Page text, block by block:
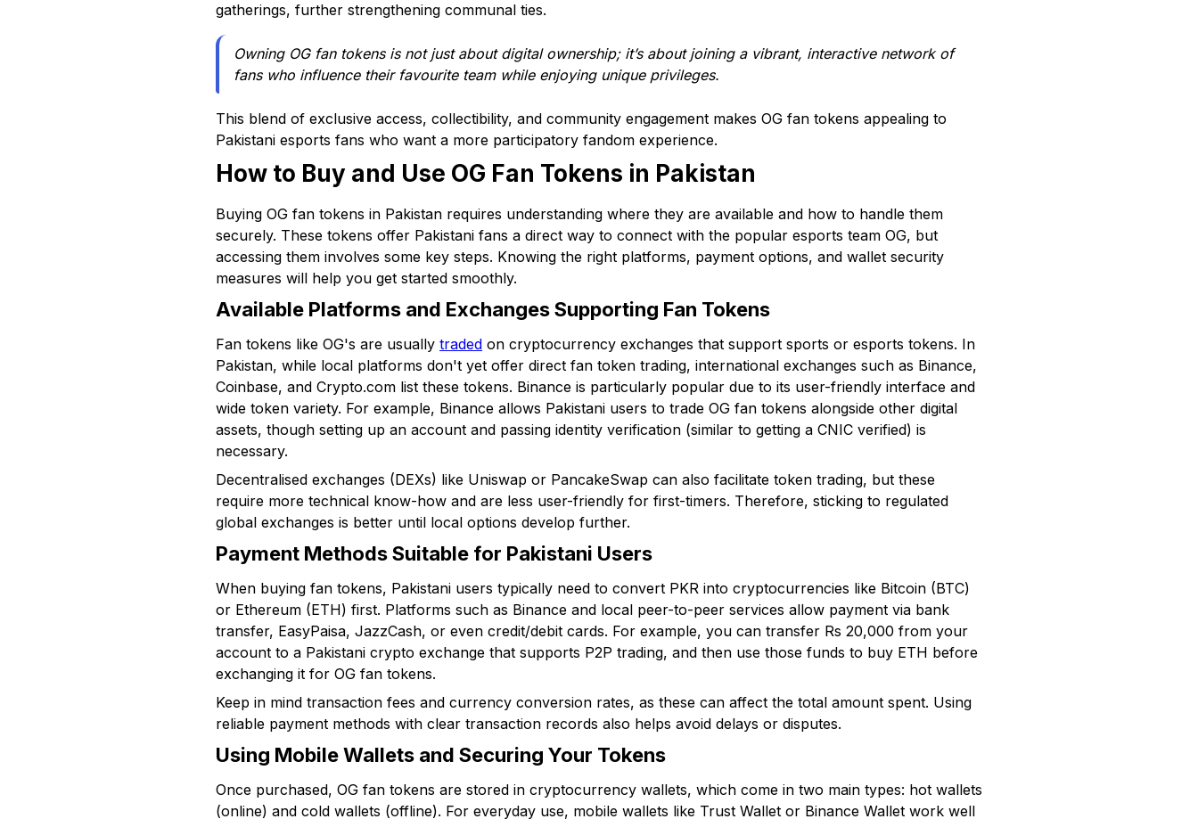
gatherings, further strengthening communal ties.
Owning OG fan tokens is not just about digital ownership; it’s about joining a vibrant, interactive network of
fans who influence their favourite team while enjoying unique privileges.
This blend of exclusive access, collectibility, and community engagement makes OG fan tokens appealing to
Pakistani esports fans who want a more participatory fandom experience.
How to Buy and Use OG Fan Tokens in Pakistan
Buying OG fan tokens in Pakistan requires understanding where they are available and how to handle them
securely. These tokens offer Pakistani fans a direct way to connect with the popular esports team OG, but
accessing them involves some key steps. Knowing the right platforms, payment options, and wallet security
measures will help you get started smoothly.
Available Platforms and Exchanges Supporting Fan Tokens
Fan tokens like OG's are usually traded on cryptocurrency exchanges that support sports or esports tokens. In
Pakistan, while local platforms don't yet offer direct fan token trading, international exchanges such as Binance,
Coinbase, and Crypto.com list these tokens. Binance is particularly popular due to its user-friendly interface and
wide token variety. For example, Binance allows Pakistani users to trade OG fan tokens alongside other digital
assets, though setting up an account and passing identity verification (similar to getting a CNIC verified) is
necessary.
Decentralised exchanges (DEXs) like Uniswap or PancakeSwap can also facilitate token trading, but these
require more technical know-how and are less user-friendly for first-timers. Therefore, sticking to regulated
global exchanges is better until local options develop further.
Payment Methods Suitable for Pakistani Users
When buying fan tokens, Pakistani users typically need to convert PKR into cryptocurrencies like Bitcoin (BTC)
or Ethereum (ETH) first. Platforms such as Binance and local peer-to-peer services allow payment via bank
transfer, EasyPaisa, JazzCash, or even credit/debit cards. For example, you can transfer Rs 20,000 from your
account to a Pakistani crypto exchange that supports P2P trading, and then use those funds to buy ETH before
exchanging it for OG fan tokens.
Keep in mind transaction fees and currency conversion rates, as these can affect the total amount spent. Using
reliable payment methods with clear transaction records also helps avoid delays or disputes.
Using Mobile Wallets and Securing Your Tokens
Once purchased, OG fan tokens are stored in cryptocurrency wallets, which come in two main types: hot wallets
(online) and cold wallets (offline). For everyday use, mobile wallets like Trust Wallet or Binance Wallet work well